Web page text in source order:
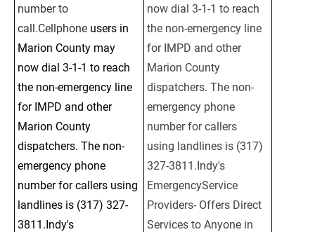
number to
call.Cellphone users in
Marion County may
now dial 3-1-1 to reach
the non-emergency line
for IMPD and other
Marion County
dispatchers. The non-
emergency phone
number for callers using
landlines is (317) 327-
3811.Indy's
now dial 3-1-1 to reach
the non-emergency line
for IMPD and other
Marion County
dispatchers. The non-
emergency phone
number for callers
using landlines is (317)
327-3811.Indy's
EmergencyService
Providers- Offers Direct
Services to Anyone in